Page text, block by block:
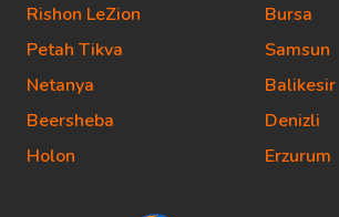
Rishon LeZion
Petah Tikva
Netanya
Beersheba
Holon
Bursa
Samsun
Balikesir
Denizli
Erzurum